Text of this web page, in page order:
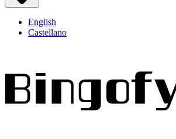
English
Castellano